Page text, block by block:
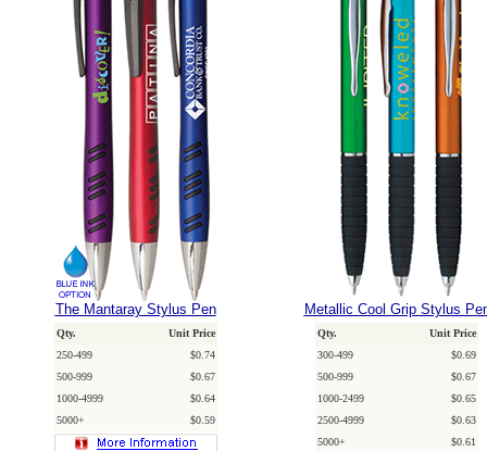
The Mantaray Stylus Pen
Qty.
Unit Price
250-499
$0.74
500-999
$0.67
1000-4999
$0.64
5000+
$0.59
Metallic Cool Grip Stylus
Qty.
Unit Price
300-499
$0.69
500-999
$0.67
1000-2499
$0.65
2500-4999
$0.63
5000+
$0.61